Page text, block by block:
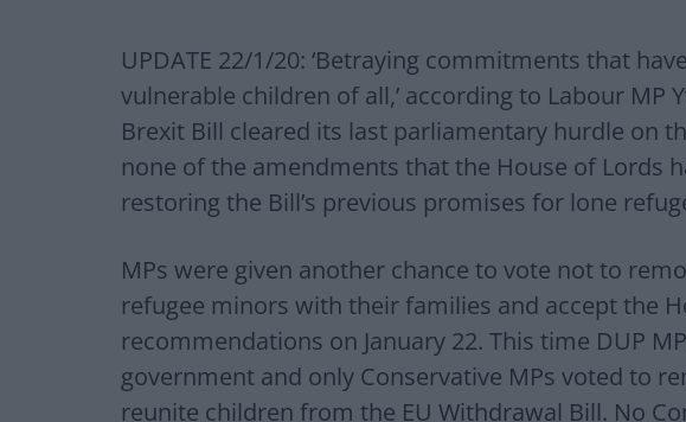
UPDATE 22/1/20: ‘Betraying commitments that
vulnerable children of all,’ according to Labour MP
Brexit Bill cleared its last parliamentary hurdle on
none of the amendments that the House of Lords
restoring the Bill’s previous promises for lone
MPs were given another chance to vote not to
refugee minors with their families and accept the
recommendations on January 22. This time DUP
government and only Conservative MPs voted to
reunite children from the EU Withdrawal Bill. No